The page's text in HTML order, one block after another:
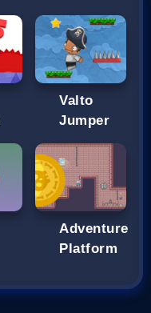
Valto
Jumper
Adventure
Platform